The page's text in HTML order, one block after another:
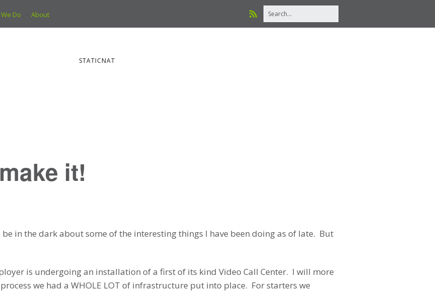
Do About
STATICNAT
it!
in the dark about some of the interesting things I have been doing as of late. But
is undergoing an installation of a first of its kind Video Call Center. I will more
we had a WHOLE LOT of infrastructure put into place. For starters we